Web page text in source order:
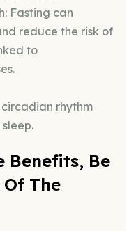
Fasting can
reduce the risk of
to
rhythm
Benefits, Be
The